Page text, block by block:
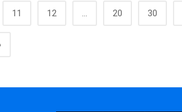
11 12 ... 20 30